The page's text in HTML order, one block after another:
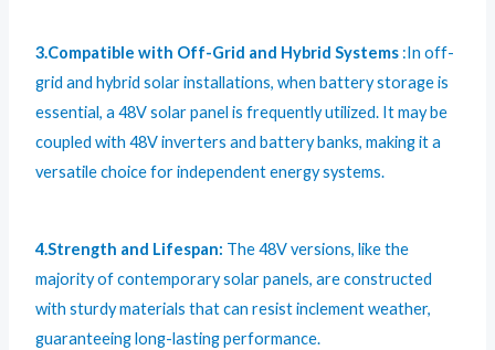
3.Compatible with Off-Grid and Hybrid Systems :In off-
grid and hybrid solar installations, when battery storage is
essential, a 48V solar panel is frequently utilized. It may be
coupled with 48V inverters and battery banks, making it a
versatile choice for independent energy systems.
4.Strength and Lifespan: The 48V versions, like the
majority of contemporary solar panels, are constructed
with sturdy materials that can resist inclement weather,
guaranteeing long-lasting performance.